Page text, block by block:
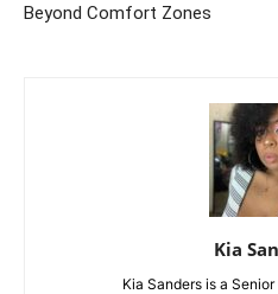
Beyond Comfort Zones
Kia
Kia Sanders is a